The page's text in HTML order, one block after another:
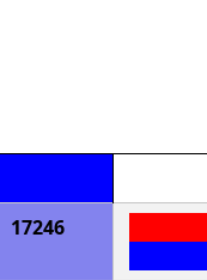
17246